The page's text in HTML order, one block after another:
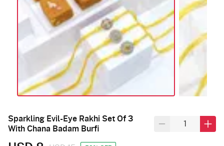
Sparkling Evil-Eye Rakhi Set Of 3
With Chana Badam Burfi